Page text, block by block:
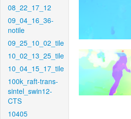
08_22_17_12
09_04_16_36-
notile
09_25_10_02_tile
10_02_13_25_tile
10_04_15_17_tile
100k_raft-trans-
sintel_swin12-
CTS
10405